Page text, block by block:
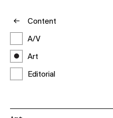
Content
A/V
Art
Editorial